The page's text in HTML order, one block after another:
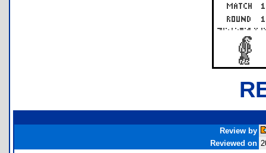
Review by
Reviewed on